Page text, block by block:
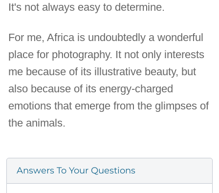
It's not always easy to determine.
For me, Africa is undoubtedly a wonderful
place for photography. It not only interests
me because of its illustrative beauty, but
also because of its energy-charged
emotions that emerge from the glimpses of
the animals.
Answers To Your Questions